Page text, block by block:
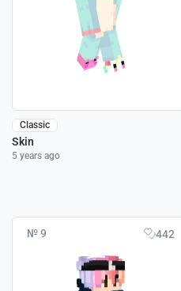
Classic
Skin
5 years ago
№ 9 442